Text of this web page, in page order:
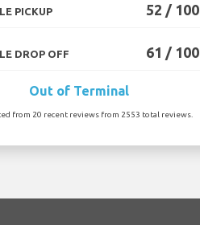
PICKUP 52 / 100
DROP OFF 61 / 100
Out of Terminal
from 20 recent reviews from 2553 total reviews.